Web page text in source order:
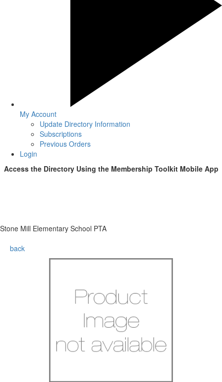
My Account
Update Directory Information
Subscriptions
Previous Orders
Login
Access the Directory Using the Membership Toolkit Mobile App
Stone Mill Elementary School PTA
back